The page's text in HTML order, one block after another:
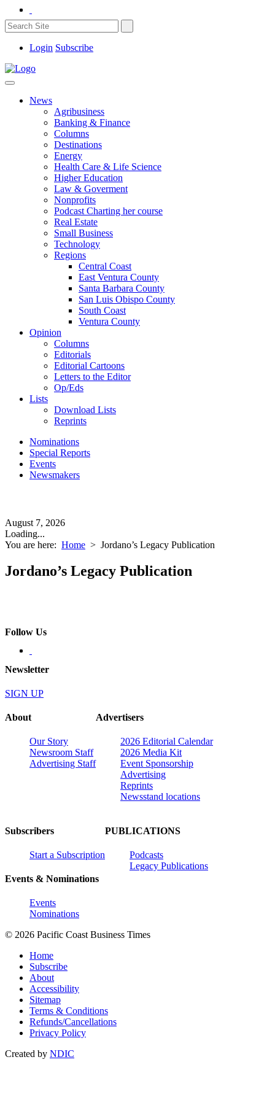
Login Subscribe
News
Agribusiness
Banking & Finance
Columns
Destinations
Energy
Health Care & Life Science
Higher Education
Law & Goverment
Nonprofits
Podcast Charting her course
Real Estate
Small Business
Technology
Regions
Central Coast
East Ventura County
Santa Barbara County
San Luis Obispo County
South Coast
Ventura County
Opinion
Columns
Editorials
Editorial Cartoons
Letters to the Editor
Op/Eds
Lists
Download Lists
Reprints
Nominations
Special Reports
Events
Newsmakers
August 7, 2026
Loading...
You are here: Home > Jordano’s Legacy Publication
Jordano’s Legacy Publication
Follow Us
Newsletter
SIGN UP
About
Our Story
Newsroom Staff
Advertising Staff
Advertisers
2026 Editorial Calendar
2026 Media Kit
Event Sponsorship
Advertising
Reprints
Newsstand locations
Subscribers
Start a Subscription
Events & Nominations
Events
Nominations
PUBLICATIONS
Podcasts
Legacy Publications
© 2026 Pacific Coast Business Times
Home
Subscribe
About
Accessibility
Sitemap
Terms & Conditions
Refunds/Cancellations
Privacy Policy
Created by NDIC